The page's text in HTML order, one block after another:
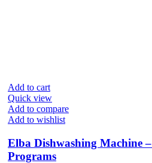
Add to cart
Quick view
Add to compare
Add to wishlist
Elba Dishwashing Machine
Programs